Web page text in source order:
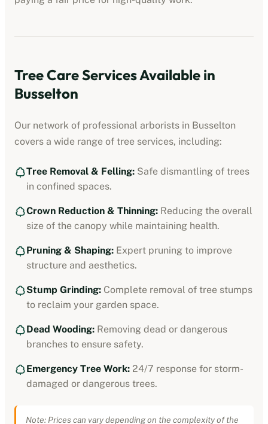
Tree Care Services Available in
Busselton
Our network of professional arborists in Busselton
covers a wide range of tree services, including:
Tree Removal & Felling: Safe dismantling of trees
in confined spaces.
Crown Reduction & Thinning: Reducing the overall
size of the canopy while maintaining health.
Pruning & Shaping: Expert pruning to improve
structure and aesthetics.
Stump Grinding: Complete removal of tree stumps
to reclaim your garden space.
Dead Wooding: Removing dead or dangerous
branches to ensure safety.
Emergency Tree Work: 24/7 response for storm-
damaged or dangerous trees.
Note: Prices can vary depending on the complexity of the